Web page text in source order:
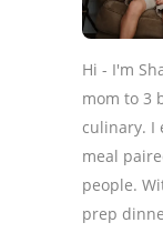
Hi - I'm
mom to 3
culinary. I
meal
people.
prep